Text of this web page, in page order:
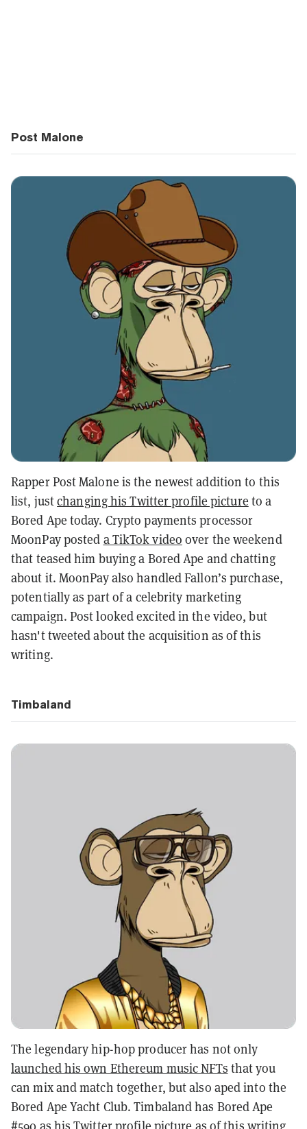
Post Malone
Rapper Post Malone is the newest addition to this
list, justchanging his Twitter profile picture to a
Bored Ape today. Crypto payments processor
MoonPay posted a TikTok video over the weekend
that teased him buying a Bored Ape and chatting
about it. MoonPay also handled Fallon’s purchase,
potentially as part of a celebrity marketing
campaign. Post looked excited in the video, but
hasn't tweeted about the acquisition as of this
writing.
Timbaland
The legendary hip-hop producer has not only
launched his own Ethereum music NFTs that you
can mix and match together, but also aped into the
Bored Ape Yacht Club. Timbaland has Bored Ape